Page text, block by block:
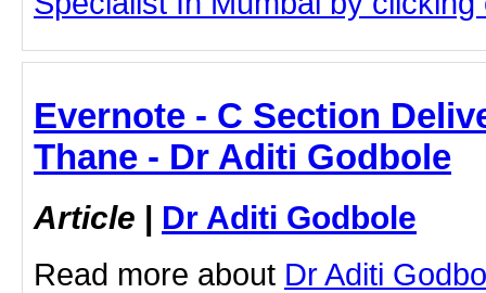
Evernote - C Section
Thane - Dr Aditi Godbole
Article | Dr Aditi Godbole
Read more about Dr Aditi